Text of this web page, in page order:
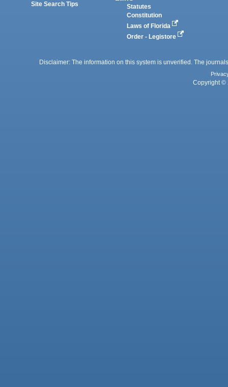
Site Search Tips
Statutes
Constitution
Laws of Florida
Order - Legistore
Disclaimer: The information on this system is unverified. The
Copyright ©